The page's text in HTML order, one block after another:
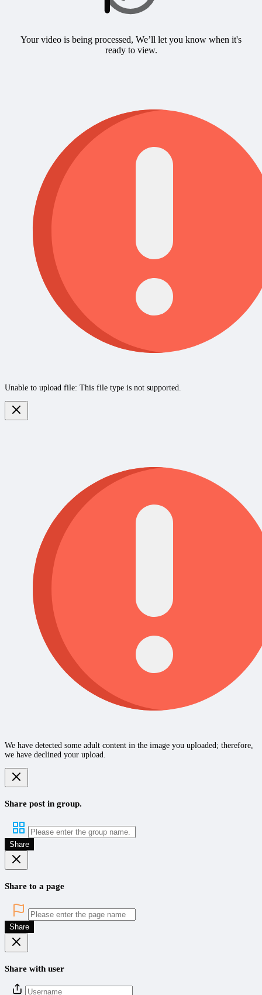
Your video is being processed, We’ll let you know when it's
ready to view.
Unable to upload file: This file type is not supported.
We have detected some adult content in the image you uploaded; therefore,
we have declined your upload.
Share post in group.
Share
Share to a page
Share
Share with user